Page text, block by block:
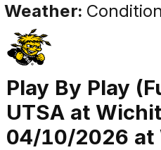
Weather:
Play By Play
UTSA at
04/10/2026 at